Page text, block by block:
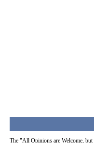
The "All Opinions are Welcome,